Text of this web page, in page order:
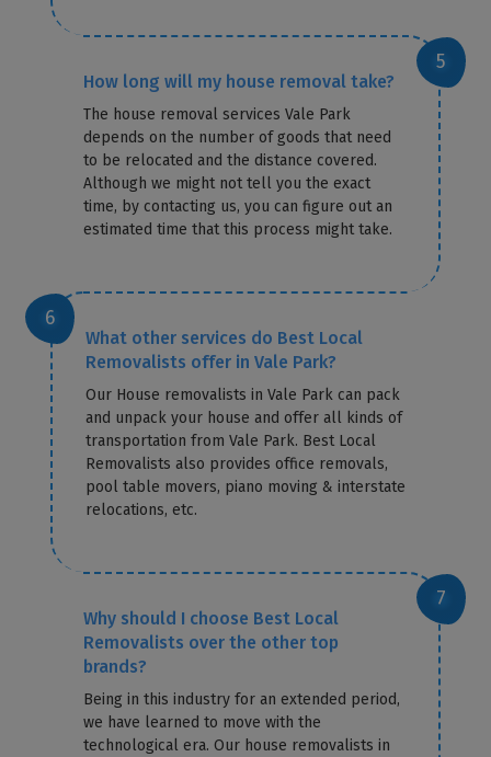
How long will my house removal take?
The house removal services Vale Park
depends on the number of goods that need
to be relocated and the distance covered.
Although we might not tell you the exact
time, by contacting us, you can figure out an
estimated time that this process might take.
What other services do Best Local
Removalists offer in Vale Park?
Our House removalists in Vale Park can pack
and unpack your house and offer all kinds of
transportation from Vale Park. Best Local
Removalists also provides office removals,
pool table movers, piano moving & interstate
relocations, etc.
Why should I choose Best Local
Removalists over the other top
brands?
Being in this industry for an extended period,
we have learned to move with the
technological era. Our house removalists in